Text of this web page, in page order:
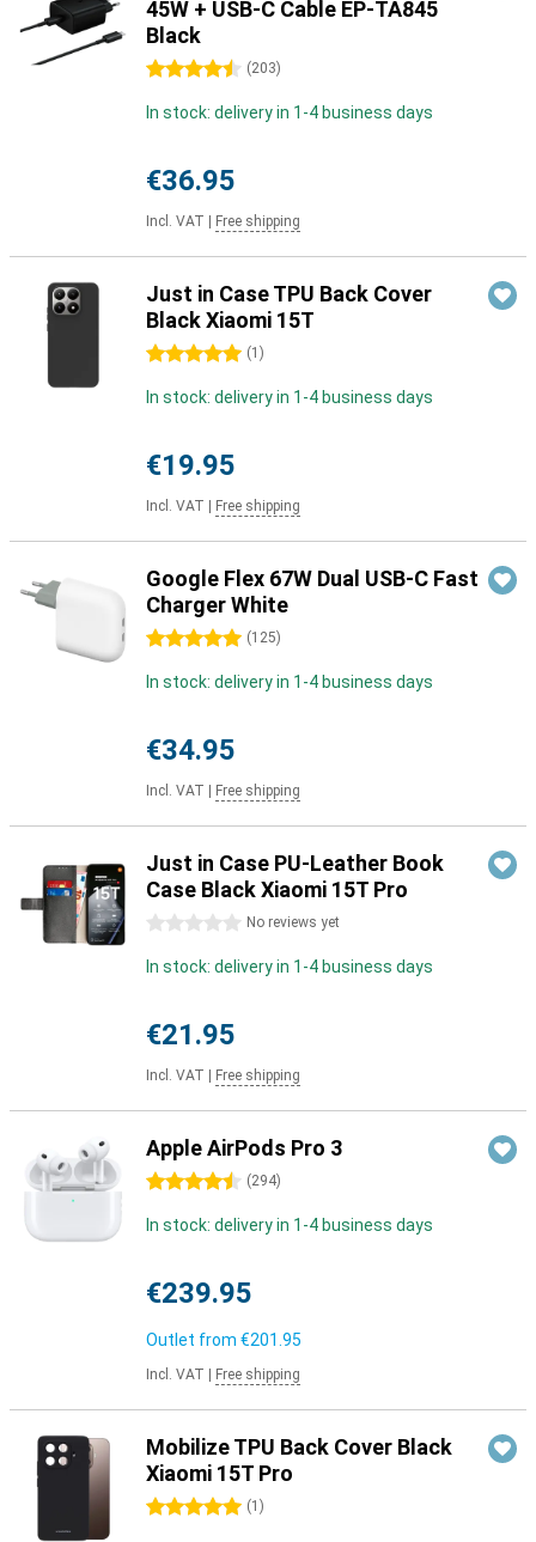
45W + USB-C Cable EP-TA845
Black
4.5 stars (203)
In stock: delivery in 1-4 business days
€36.95
Incl. VAT Free shipping
Just in Case TPU Back Cover
Black Xiaomi 15T
5 stars (1 )
In stock: delivery in 1-4 business days
€19.95
Incl. VAT Free shipping
Google Flex 67W Dual USB-C Fast
Charger White
5 stars (125)
In stock: delivery in 1-4 business days
€34.95
Incl. VAT Free shipping
Just in Case PU-Leather Book
Case Black Xiaomi 15T Pro
0 stars No reviews yet
In stock: delivery in 1-4 business days
€21.95
Incl. VAT Free shipping
Apple AirPods Pro 3
4.5 stars (294)
In stock: delivery in 1-4 business days
€239.95
Outlet from €201.95
Incl. VAT Free shipping
Mobilize TPU Back Cover Black
Xiaomi 15T Pro
5 stars (1 )